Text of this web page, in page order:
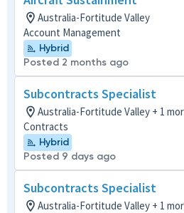
Australia-Fortitude Valley
Account Management
Hybrid
Posted 2 months ago
Subcontracts Specialist
Australia-Fortitude Valley + 1
Contracts
Hybrid
Posted 9 days ago
Subcontracts Specialist
Australia-Fortitude Valley + 1